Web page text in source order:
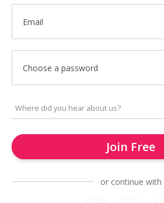
Email
Choose a password
Join Free
or continue with